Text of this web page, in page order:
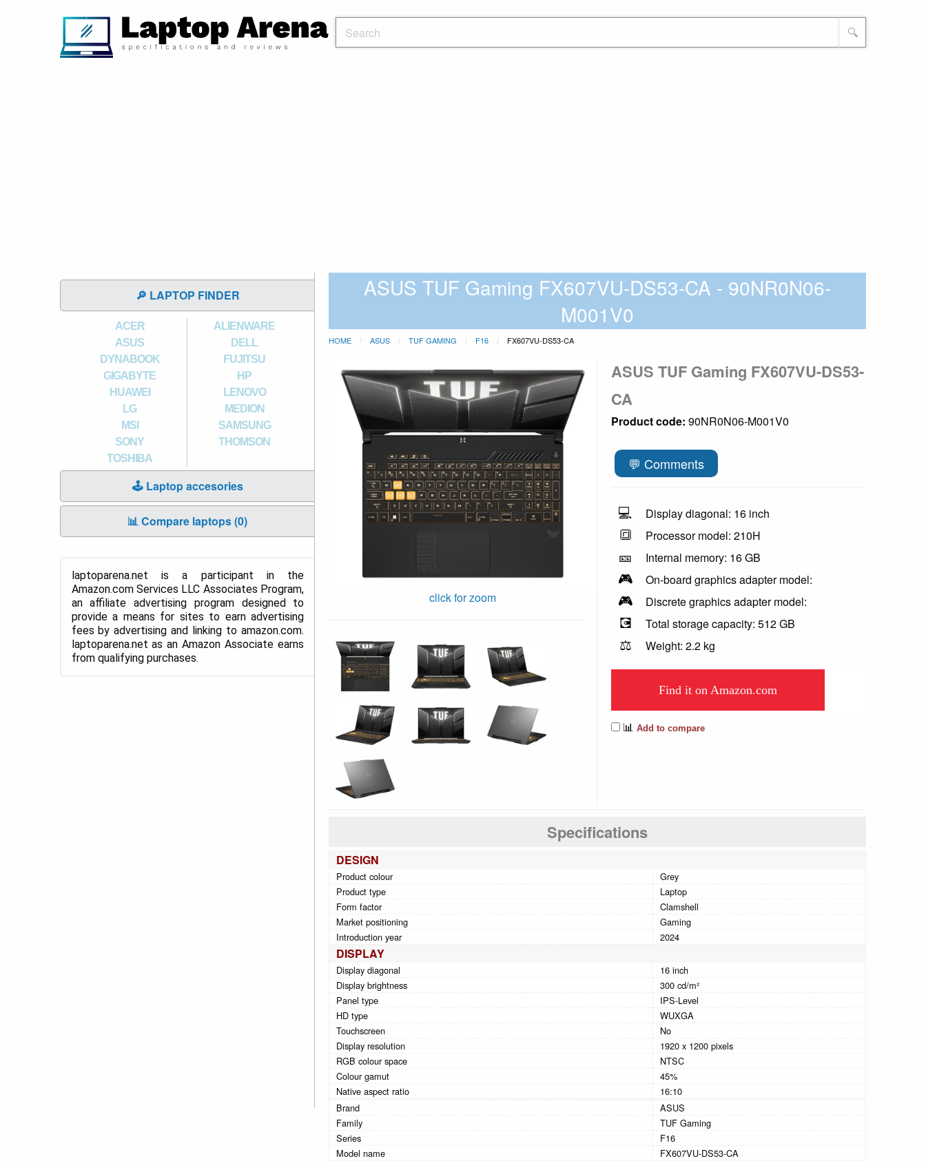
🔍
🔎 LAPTOP FINDER
ACER
ALIENWARE
ASUS
DELL
DYNABOOK
FUJITSU
GIGABYTE
HP
HUAWEI
LENOVO
LG
MEDION
MSI
SAMSUNG
SONY
THOMSON
TOSHIBA
🕹️ Laptop accesories
📊 Compare laptops (0)
laptoparena.net is a participant in the
Amazon.com Services LLC Associates Program,
an affiliate advertising program designed to
provide a means for sites to earn advertising
fees by advertising and linking to amazon.com.
laptoparena.net as an Amazon Associate earns
from qualifying purchases.
ASUS TUF Gaming FX607VU-DS53-CA - 90NR0N06-
M001V0
HOME ASUS TUF GAMING F16 FX607VU-DS53-CA
click for zoom
ASUS TUF Gaming FX607VU-DS53-
CA
Product code: 90NR0N06-M001V0
💬 Comments
💻 Display diagonal: 16 inch
🔳 Processor model: 210H
🎫 Internal memory: 16 GB
🎮 On-board graphics adapter model:
🎮 Discrete graphics adapter model:
💽 Total storage capacity: 512 GB
⚖️ Weight: 2.2 kg
Find it on Amazon.com
📊 Add to compare
Specifications
DESIGN
Product colour
Grey
Product type
Laptop
Form factor
Clamshell
Market positioning
Gaming
Introduction year
2024
DISPLAY
Display diagonal
16 inch
Display brightness
300 cd/m²
Panel type
IPS-Level
HD type
WUXGA
Touchscreen
No
Display resolution
1920 x 1200 pixels
RGB colour space
NTSC
Colour gamut
45%
Native aspect ratio
16:10
Brand
ASUS
Family
TUF Gaming
Series
F16
Model name
FX607VU-DS53-CA